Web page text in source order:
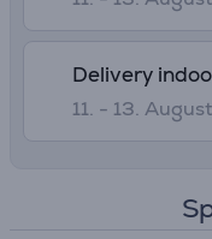
Delivery
11. - 13. August